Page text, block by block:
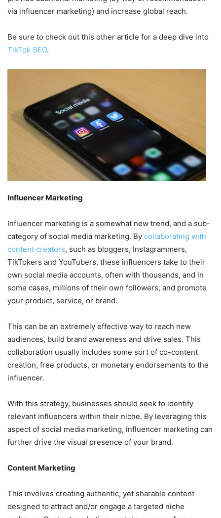
via influencer marketing) and increase global reach.
Be sure to check out this other article for a deep dive into
TikTok SEO.
Influencer Marketing
Influencer marketing is a somewhat new trend, and a sub-
category of social media marketing. By collaborating with
content creators, such as bloggers, Instagrammers,
TikTokers and YouTubers, these influencers take to their
own social media accounts, often with thousands, and in
some cases, millions of their own followers, and promote
your product, service, or brand.
This can be an extremely effective way to reach new
audiences, build brand awareness and drive sales. This
collaboration usually includes some sort of co-content
creation, free products, or monetary endorsements to the
influencer.
With this strategy, businesses should seek to identify
relevant influencers within their niche. By leveraging this
aspect of social media marketing, influencer marketing can
further drive the visual presence of your brand.
Content Marketing
This involves creating authentic, yet sharable content
designed to attract and/or engage a targeted niche